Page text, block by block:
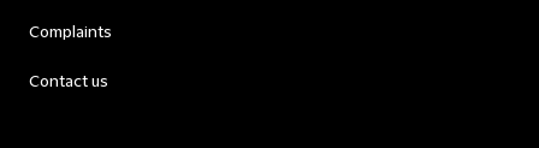
Complaints
Contact us